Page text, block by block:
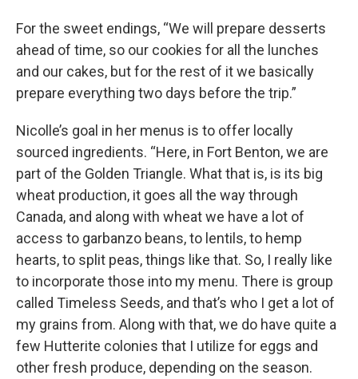
For the sweet endings, “We will prepare desserts
ahead of time, so our cookies for all the lunches
and our cakes, but for the rest of it we basically
prepare everything two days before the trip.”
Nicolle’s goal in her menus is to offer locally
sourced ingredients. “Here, in Fort Benton, we are
part of the Golden Triangle. What that is, is its big
wheat production, it goes all the way through
Canada, and along with wheat we have a lot of
access to garbanzo beans, to lentils, to hemp
hearts, to split peas, things like that. So, I really like
to incorporate those into my menu. There is group
called Timeless Seeds, and that’s who I get a lot of
my grains from. Along with that, we do have quite a
few Hutterite colonies that I utilize for eggs and
other fresh produce, depending on the season.